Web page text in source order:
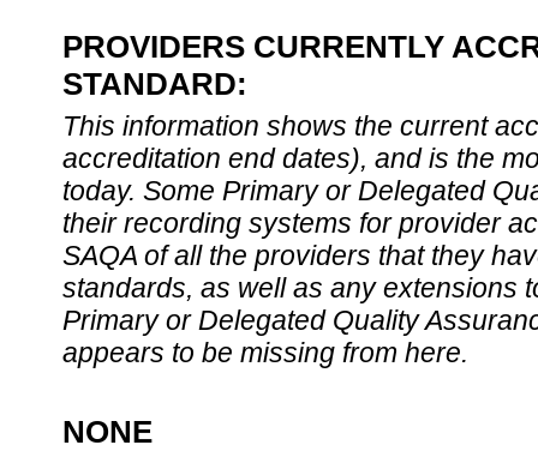
PROVIDERS CURRENTLY
STANDARD:
This information shows the current
accreditation end dates), and is the
today. Some Primary or Delegated
their recording systems for provider
SAQA of all the providers that they
standards, as well as any extensions
Primary or Delegated Quality
appears to be missing from here.
NONE